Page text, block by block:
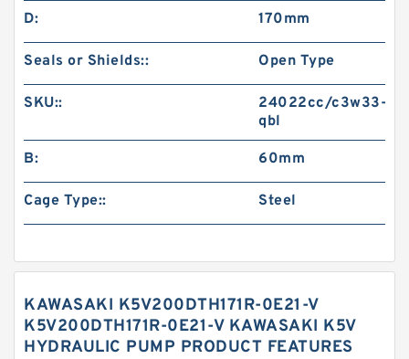
D: 170mm
Seals or Shields:: Open Type
SKU::
24022cc/c3w33-
qbl
B: 60mm
Cage Type:: Steel
KAWASAKI K5V200DTH171R-0E21-V
K5V200DTH171R-0E21-V KAWASAKI K5V
HYDRAULIC PUMP PRODUCT FEATURES